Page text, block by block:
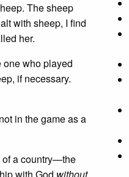
The sheep
with sheep, I find
her.
one who played
if necessary.
in the game as a
of a country—the